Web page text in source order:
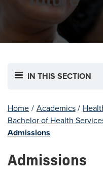
IN THIS SECTION
Home / Academics /
Bachelor of Health
Admissions
Admissions